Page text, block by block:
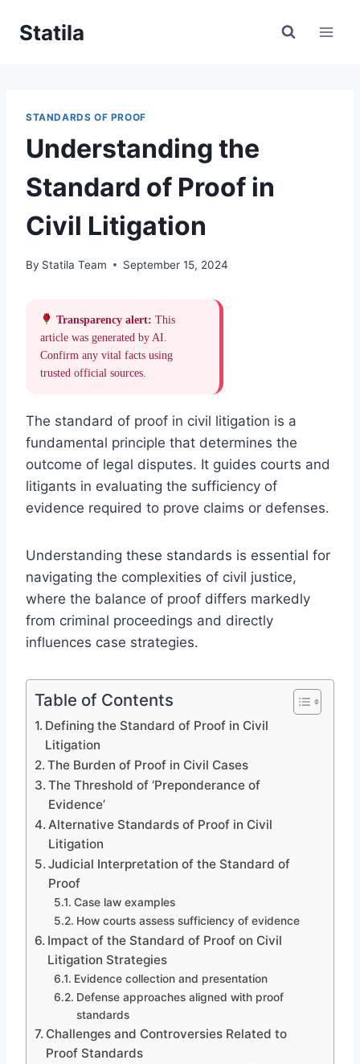
Statila
STANDARDS OF PROOF
Understanding the
Standard of Proof in
Civil Litigation
By Statila Team September 15, 2024
Transparency alert: This
article was generated by AI.
Confirm any vital facts using
trusted official sources.
The standard of proof in civil litigation is a
fundamental principle that determines the
outcome of legal disputes. It guides courts and
litigants in evaluating the sufficiency of
evidence required to prove claims or defenses.
Understanding these standards is essential for
navigating the complexities of civil justice,
where the balance of proof differs markedly
from criminal proceedings and directly
influences case strategies.
Table of Contents
Defining the Standard of Proof in Civil
Litigation
The Burden of Proof in Civil Cases
The Threshold of ‘Preponderance of
Evidence’
Alternative Standards of Proof in Civil
Litigation
Judicial Interpretation of the Standard of
Proof
Case law examples
How courts assess sufficiency of evidence
Impact of the Standard of Proof on Civil
Litigation Strategies
Evidence collection and presentation
Defense approaches aligned with proof
standards
Challenges and Controversies Related to
Proof Standards